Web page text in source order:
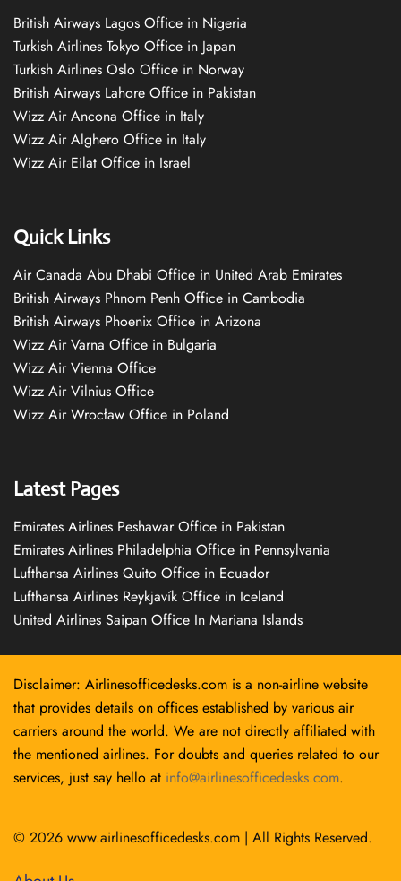
British Airways Lagos Office in Nigeria
Turkish Airlines Tokyo Office in Japan
Turkish Airlines Oslo Office in Norway
British Airways Lahore Office in Pakistan
Wizz Air Ancona Office in Italy
Wizz Air Alghero Office in Italy
Wizz Air Eilat Office in Israel
Quick Links
Air Canada Abu Dhabi Office in United Arab Emirates
British Airways Phnom Penh Office in Cambodia
British Airways Phoenix Office in Arizona
Wizz Air Varna Office in Bulgaria
Wizz Air Vienna Office
Wizz Air Vilnius Office
Wizz Air Wrocław Office in Poland
Latest Pages
Emirates Airlines Peshawar Office in Pakistan
Emirates Airlines Philadelphia Office in Pennsylvania
Lufthansa Airlines Quito Office in Ecuador
Lufthansa Airlines Reykjavík Office in Iceland
United Airlines Saipan Office In Mariana Islands
Disclaimer: Airlinesofficedesks.com is a non-airline website
that provides details on offices established by various air
carriers around the world. We are not directly affiliated with
the mentioned airlines. For doubts and queries related to our
services, just say hello at info@airlinesofficedesks.com.
© 2026 www.airlinesofficedesks.com | All Rights Reserved.